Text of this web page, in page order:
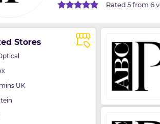
Rated 5 from 6
Stores
UK